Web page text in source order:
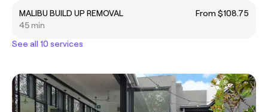
MALIBU BUILD UP REMOVAL
From $108.75
45 min
See all 10 services